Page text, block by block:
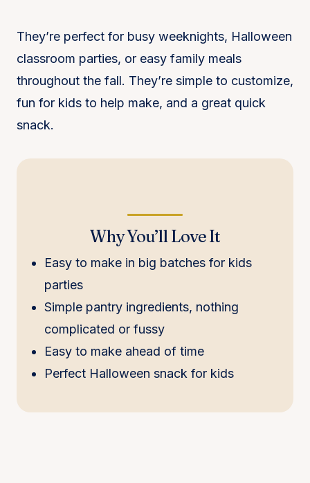
They’re perfect for busy weeknights, Halloween
classroom parties, or easy family meals
throughout the fall. They’re simple to customize,
fun for kids to help make, and a great quick
snack.
Why You’ll Love It
Easy to make in big batches for kids
parties
Simple pantry ingredients, nothing
complicated or fussy
Easy to make ahead of time
Perfect Halloween snack for kids